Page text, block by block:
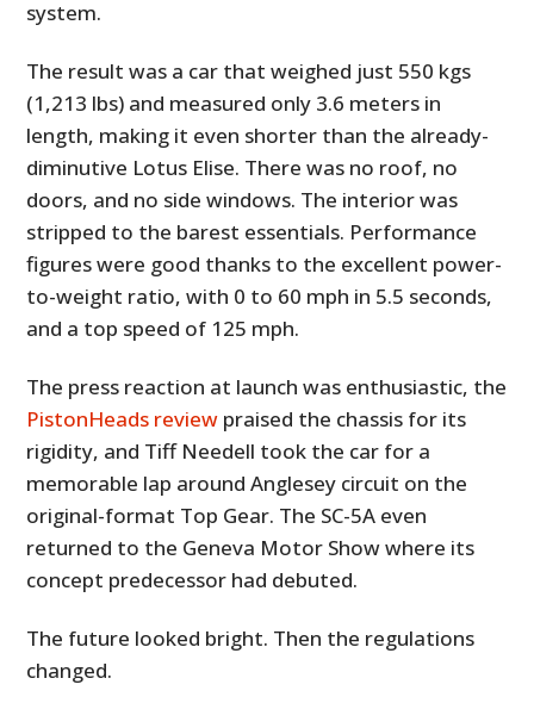
system.
The result was a car that weighed just 550 kgs
(1,213 lbs) and measured only 3.6 meters in
length, making it even shorter than the already-
diminutive Lotus Elise. There was no roof, no
doors, and no side windows. The interior was
stripped to the barest essentials. Performance
figures were good thanks to the excellent power-
to-weight ratio, with 0 to 60 mph in 5.5 seconds,
and a top speed of 125 mph.
The press reaction at launch was enthusiastic, the
PistonHeads review praised the chassis for its
rigidity, and Tiff Needell took the car for a
memorable lap around Anglesey circuit on the
original-format Top Gear. The SC-5A even
returned to the Geneva Motor Show where its
concept predecessor had debuted.
The future looked bright. Then the regulations
changed.